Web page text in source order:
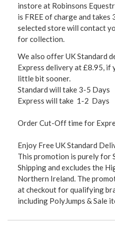
instore at Robinsons
is FREE of charge and takes
selected store will contact
for collection.
We also offer UK Standard
Express delivery at £8.95, if
little bit sooner.
Standard will take 3-5 Days
Express will take 1-2 Days
Order Cut-Off time for
Enjoy Free UK Standard
This promotion is purely for
Shipping and excludes the
Northern Ireland. The
at checkout for qualifying
including PolyJumps & Sale